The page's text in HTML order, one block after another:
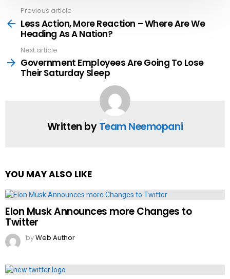
more
Previous article
Less Action, More Reaction – Where Are We
Heading As A Nation?
Next article
Government Employees Are Going To Lose
Their Saturday Sleep
Written byTeam Neemopani
YOU MAY ALSO LIKE
Elon Musk Announces more Changes to
Twitter
byWeb Author